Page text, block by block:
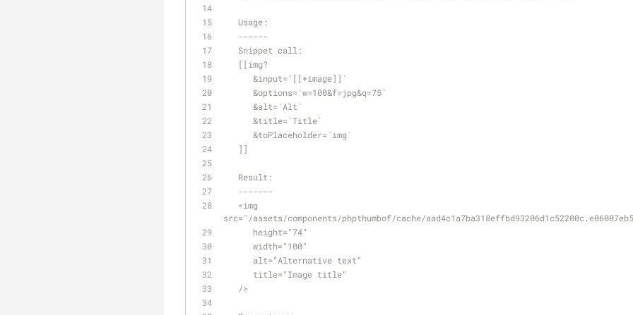
   Usage:
   ------
   Snippet call:
   [[img?
      &input=`[[+image]]`
      &options=`w=100&f=jpg&q=75`
      &alt=`Alt`
      &title=`Title`
      &toPlaceholder=`img`
   ]]
   Result:
   -------
src="/assets/components/phpthumbof/cache/
      height="74"
      width="100"
      alt="Alternative text"
      title="Image title"
   />